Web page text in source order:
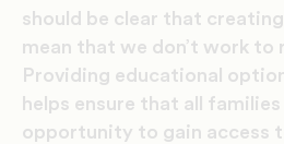
should be clear that
mean that we don’t work to
Providing educational
helps ensure that all families
opportunity to gain access